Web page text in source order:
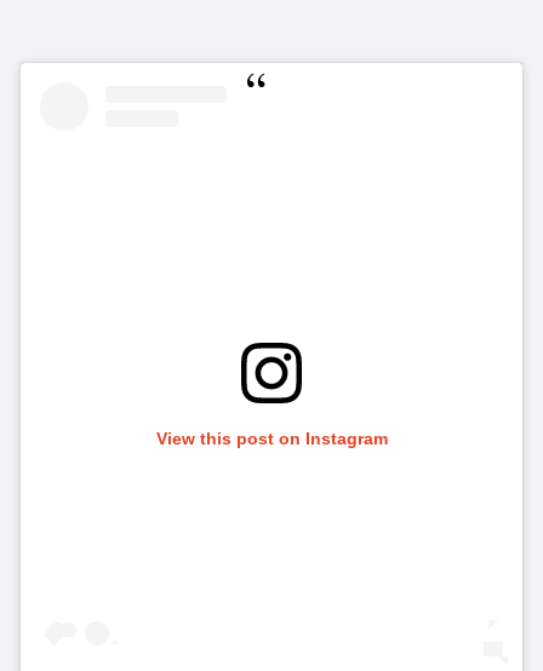
View this post on Instagram